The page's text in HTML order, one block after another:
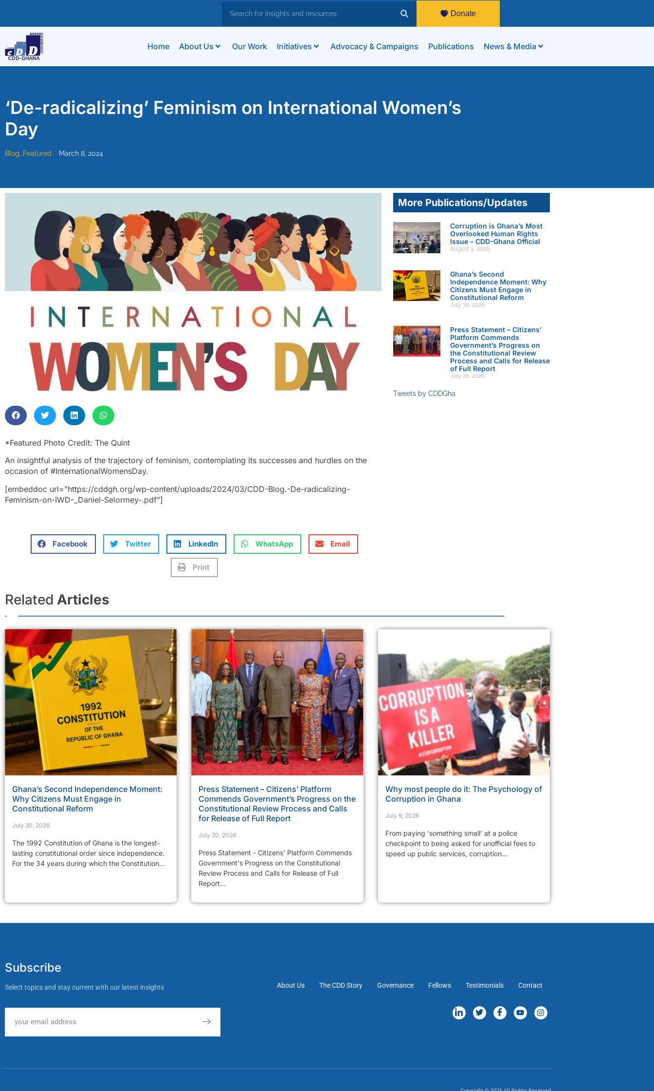
Donate
Home About Us Our Work Initiatives Advocacy & Campaigns Publications News & Media
‘De-radicalizing’ Feminism on International Women’s
Day
Blog Featured March 8, 2024
*Featured Photo Credit: The Quint
An insightful analysis of the trajectory of feminism, contemplating its successes and hurdles on the
occasion of #InternationalWomensDay.
[embeddoc url=”https://cddgh.org/wp-content/uploads/2024/03/CDD-Blog.-De-radicalizing-
Feminism-on-IWD-_Daniel-Selormey-.pdf”]
Facebook Twitter LinkedIn WhatsApp Email
Print
More Publications/Updates
Corruption is Ghana’s Most
Overlooked Human Rights
Issue – CDD-Ghana Official
August 5, 2026
Ghana’s Second
Independence Moment: Why
Citizens Must Engage in
Constitutional Reform
July 30, 2026
Press Statement – Citizens’
Platform Commends
Government’s Progress on
the Constitutional Review
Process and Calls for Release
of Full Report
July 20, 2026
Tweets by CDDGha
Related Articles
Ghana’s Second Independence Moment:
Why Citizens Must Engage in
Constitutional Reform
July 30, 2026
The 1992 Constitution of Ghana is the longest-
lasting constitutional order since independence.
For the 34 years during which the Constitution...
Press Statement – Citizens’ Platform
Commends Government’s Progress on the
Constitutional Review Process and Calls
for Release of Full Report
July 20, 2026
Press Statement - Citizens' Platform Commends
Government's Progress on the Constitutional
Review Process and Calls for Release of Full
Report...
Why most people do it: The Psychology of
Corruption in Ghana
July 9, 2026
From paying ‘something small’ at a police
checkpoint to being asked for unofficial fees to
speed up public services, corruption...
Subscribe
Select topics and stay current with our latest insights About Us The CDD Story Governance Fellows Testimonials Contact